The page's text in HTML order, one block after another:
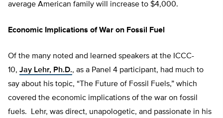
average American family will increase to $4,000.
Economic Implications of War on Fossil Fuel
Of the many noted and learned speakers at the ICCC-
10, Jay Lehr, Ph.D., as a Panel 4 participant, had much to
say about his topic, “The Future of Fossil Fuels,” which
covered the economic implications of the war on fossil
fuels. Lehr, was direct, unapologetic, and passionate in his